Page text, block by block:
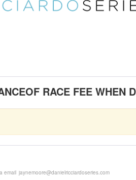
RACE FEE WHEN
email jaynemoore@danielricciardoseries.com